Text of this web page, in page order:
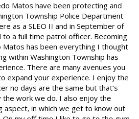
Matos have been protecting and
Township Police Department
as a SLEO II and in September of
a full time patrol officer. Becoming
has been everything I thought
within Washington Township has
There are many avenues you
expand your experience. I enjoy the
no days are the same but that’s
work we do. I also enjoy the
aspect, in which we get to know out